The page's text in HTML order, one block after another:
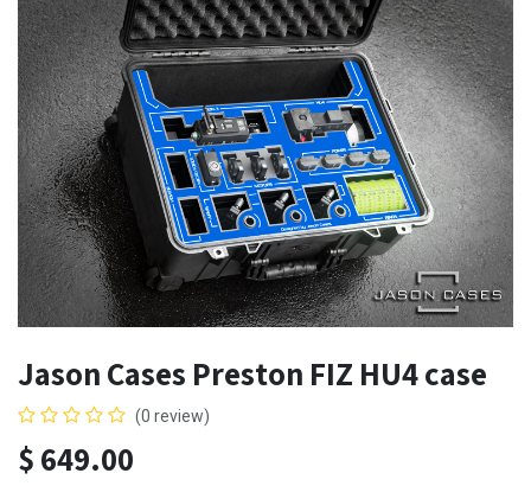
Jason Cases Preston FIZ HU4 case
(0 review)
$649.00